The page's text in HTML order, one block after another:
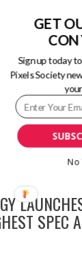
SPEC
GET
Sign up today
Pixels Society
No